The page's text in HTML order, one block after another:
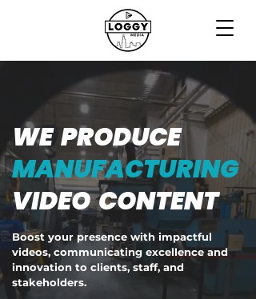
WE PRODUCE
MANUFACTURING
VIDEO CONTENT
Boost your presence with impactful
videos, communicating excellence and
innovation to clients, staff, and
stakeholders.